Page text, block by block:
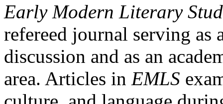
Early Modern Literary
refereed journal serving as
discussion and as an
area. Articles in EMLS